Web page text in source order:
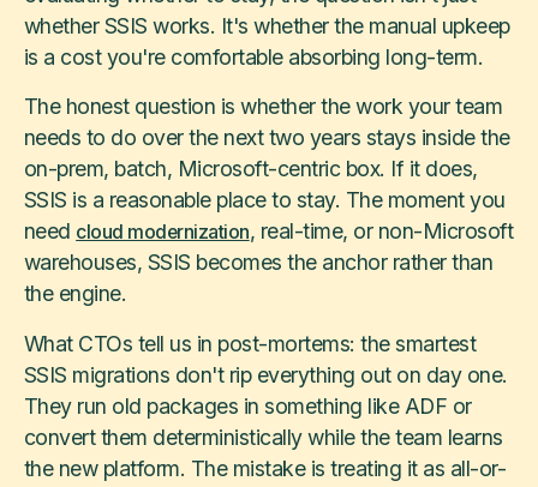
whether SSIS works. It's whether the manual upkeep
is a cost you're comfortable absorbing long-term.
The honest question is whether the work your team
needs to do over the next two years stays inside the
on-prem, batch, Microsoft-centric box. If it does,
SSIS is a reasonable place to stay. The moment you
need cloud modernization, real-time, or non-Microsoft
warehouses, SSIS becomes the anchor rather than
the engine.
What CTOs tell us in post-mortems: the smartest
SSIS migrations don't rip everything out on day one.
They run old packages in something like ADF or
convert them deterministically while the team learns
the new platform. The mistake is treating it as all-or-